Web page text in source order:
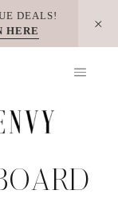
DEALS!
HERE